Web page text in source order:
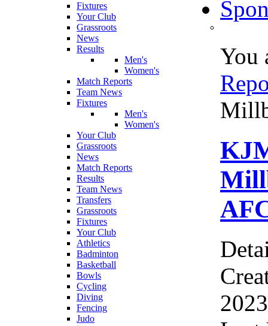
Fixtures
Your Club
Grassroots
News
Results
Men's
Women's
Match Reports
Team News
Fixtures
Men's
Women's
Your Club
Grassroots
News
Match Reports
Results
Team News
Transfers
Grassroots
Fixtures
Your Club
Athletics
Badminton
Basketball
Bowls
Cycling
Diving
Fencing
Judo
You